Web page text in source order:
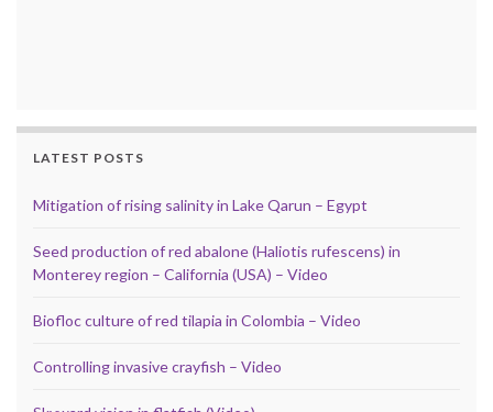
LATEST POSTS
Mitigation of rising salinity in Lake Qarun – Egypt
Seed production of red abalone (Haliotis rufescens) in
Monterey region – California (USA) – Video
Biofloc culture of red tilapia in Colombia – Video
Controlling invasive crayfish – Video